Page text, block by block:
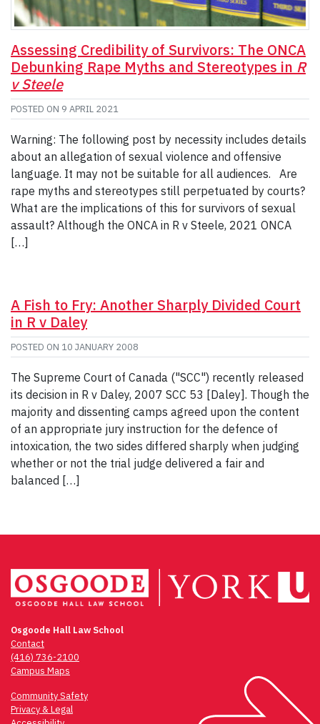
Assessing Credibility of Survivors: The ONCA
Debunking Rape Myths and Stereotypes in R
v Steele
POSTED ON 9 APRIL 2021
Warning: The following post by necessity includes details
about an allegation of sexual violence and offensive
language. It may not be suitable for all audiences. Are
rape myths and stereotypes still perpetuated by courts?
What are the implications of this for survivors of sexual
assault? Although the ONCA in R v Steele, 2021 ONCA
[…]
A Fish to Fry: Another Sharply Divided Court
in R v Daley
POSTED ON 10 JANUARY 2008
The Supreme Court of Canada ("SCC") recently released
its decision in R v Daley, 2007 SCC 53 [Daley]. Though the
majority and dissenting camps agreed upon the content
of an appropriate jury instruction for the defence of
intoxication, the two sides differed sharply when judging
whether or not the trial judge delivered a fair and
balanced […]
Osgoode Hall Law School
Contact
(416) 736-2100
Campus Maps
Community Safety
Privacy & Legal